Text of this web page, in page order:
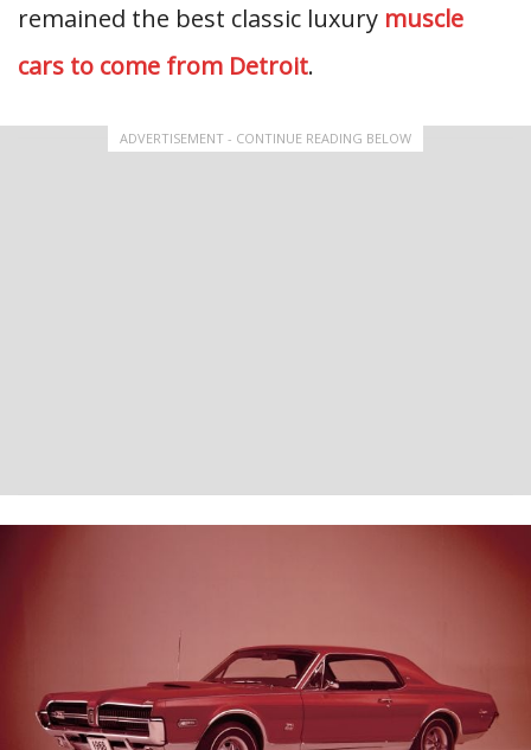
remained the best classic luxury muscle
cars to come from Detroit.
ADVERTISEMENT - CONTINUE READING BELOW